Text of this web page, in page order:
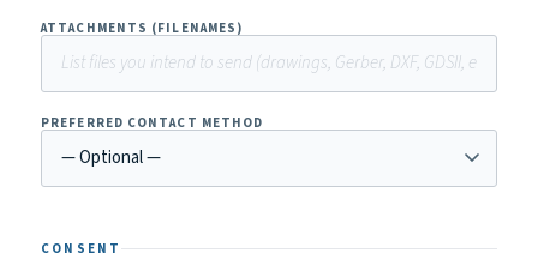
ATTACHMENTS (FILENAMES)
PREFERRED CONTACT METHOD
CONSENT